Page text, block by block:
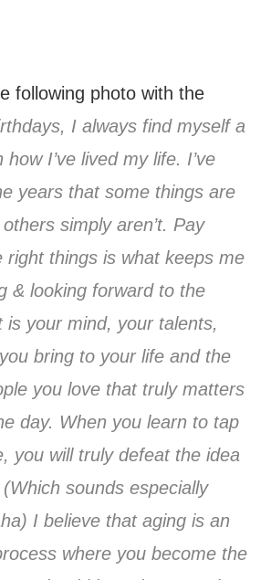
following photo with the
I always find myself a
I’ve lived my life. I’ve
years that some things are
simply aren’t. Pay
right things is what keeps me
& looking forward to the
is your mind, your talents,
bring to your life and the
you love that truly matters
day. When you learn to tap
you will truly defeat the idea
(Which sounds especially
I believe that aging is an
where you become the